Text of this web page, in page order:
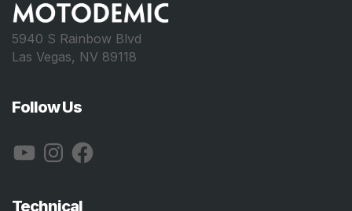
5940 S Rainbow Blvd
Las Vegas, NV 89118
Follow Us
YouTubeInstagramFacebook
Technical